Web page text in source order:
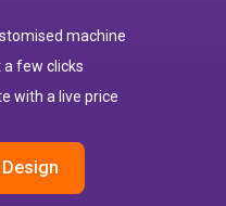
machine
a few clicks
with a live price